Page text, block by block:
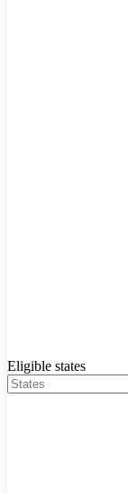
Eligible states